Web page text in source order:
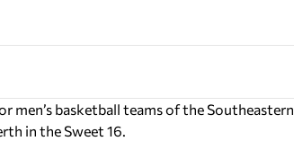
men’s basketball teams of the Southeastern
in the Sweet 16.